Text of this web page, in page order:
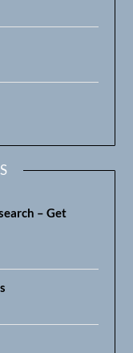
– Get